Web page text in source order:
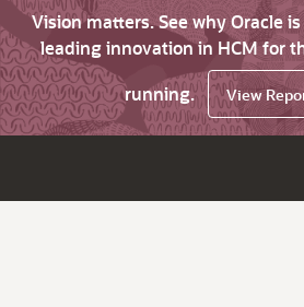
Vision matters. See why Oracle
leading innovation in HCM for
running.
View